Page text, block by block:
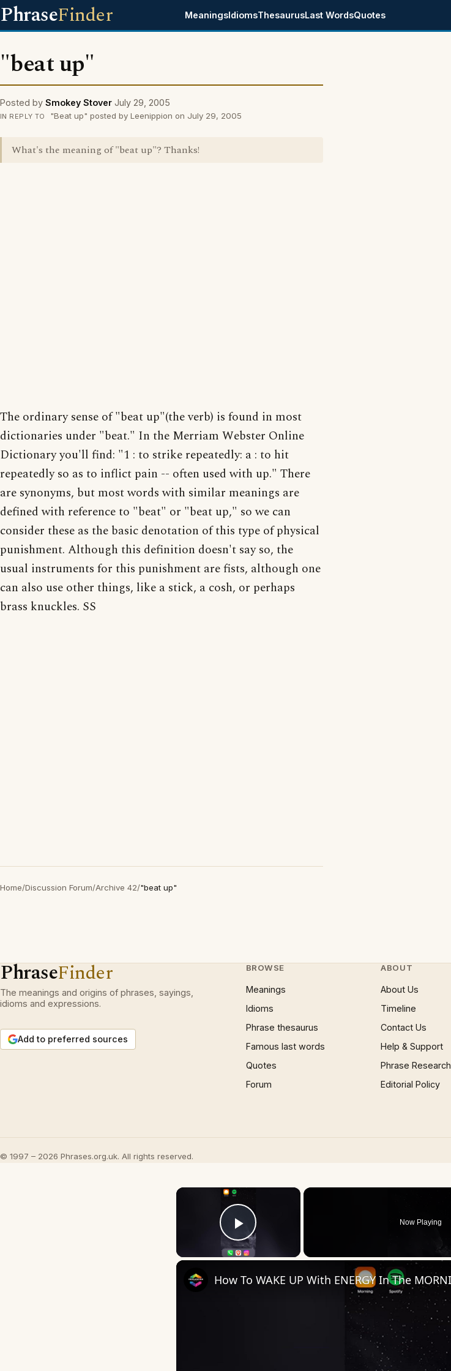
PhraseFinder MeaningsIdiomsThesaurusLast WordsQuotes
"beat up"
Posted by Smokey Stover July 29, 2005
IN REPLY TO "Beat up" posted by Leenippion on July 29, 2005
What's the meaning of "beat up"? Thanks!
The ordinary sense of "beat up"(the verb) is found in most
dictionaries under "beat." In the Merriam Webster Online
Dictionary you'll find: "1 : to strike repeatedly: a : to hit
repeatedly so as to inflict pain -- often used with up." There
are synonyms, but most words with similar meanings are
defined with reference to "beat" or "beat up," so we can
consider these as the basic denotation of this type of physical
punishment. Although this definition doesn't say so, the
usual instruments for this punishment are fists, although one
can also use other things, like a stick, a cosh, or perhaps
brass knuckles. SS
Home/Discussion Forum/Archive 42/"beat up"
PhraseFinder
The meanings and origins of phrases, sayings,
idioms and expressions.
Add to preferred sources
BROWSE
Meanings
Idioms
Phrase thesaurus
Famous last words
Quotes
Forum
ABOUT
About Us
Timeline
Contact Us
Help & Support
Phrase Research
Editorial Policy
© 1997 – 2026 Phrases.org.uk. All rights reserved.
×
Play Video
Now Playing